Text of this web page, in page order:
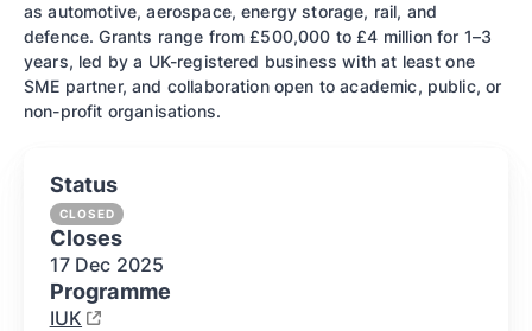
as automotive, aerospace, energy storage, rail, and
defence. Grants range from £500,000 to £4 million for 1–3
years, led by a UK-registered business with at least one
SME partner, and collaboration open to academic, public, or
non-profit organisations.
Status
CLOSED
Closes
17 Dec 2025
Programme
IUK